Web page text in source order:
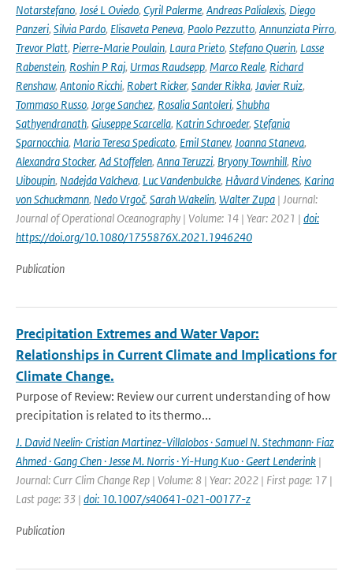
Notarstefano, José L Oviedo, Cyril Palerme, Andreas Palialexis, Diego
Panzeri, Silvia Pardo, Elisaveta Peneva, Paolo Pezzutto, Annunziata Pirro,
Trevor Platt, Pierre-Marie Poulain, Laura Prieto, Stefano Querin, Lasse
Rabenstein, Roshin P Raj, Urmas Raudsepp, Marco Reale, Richard
Renshaw, Antonio Ricchi, Robert Ricker, Sander Rikka, Javier Ruiz,
Tommaso Russo, Jorge Sanchez, Rosalia Santoleri, Shubha
Sathyendranath, Giuseppe Scarcella, Katrin Schroeder, Stefania
Sparnocchia, Maria Teresa Spedicato, Emil Stanev, Joanna Staneva,
Alexandra Stocker, Ad Stoffelen, Anna Teruzzi, Bryony Townhill, Rivo
Uiboupin, Nadejda Valcheva, Luc Vandenbulcke, Håvard Vindenes, Karina
von Schuckmann, Nedo Vrgoč, Sarah Wakelin, Walter Zupa | Journal:
Journal of Operational Oceanography | Volume: 14 | Year: 2021 | doi:
https://doi.org/10.1080/1755876X.2021.1946240
Publication
Precipitation Extremes and Water Vapor:
Relationships in Current Climate and Implications for
Climate Change.
Purpose of Review: Review our current understanding of how
precipitation is related to its thermo...
J. David Neelin· Cristian Martinez-Villalobos · Samuel N. Stechmann· Fiaz
Ahmed · Gang Chen · Jesse M. Norris · Yi-Hung Kuo · Geert Lenderink |
Journal: Curr Clim Change Rep | Volume: 8 | Year: 2022 | First page: 17 |
Last page: 33 | doi: 10.1007/s40641-021-00177-z
Publication